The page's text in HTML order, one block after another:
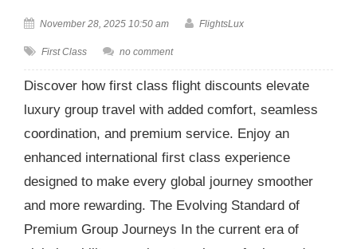
November 28, 2025 10:50 am FlightsLux
First Class no comment
Discover how first class flight discounts elevate
luxury group travel with added comfort, seamless
coordination, and premium service. Enjoy an
enhanced international first class experience
designed to make every global journey smoother
and more rewarding. The Evolving Standard of
Premium Group Journeys In the current era of